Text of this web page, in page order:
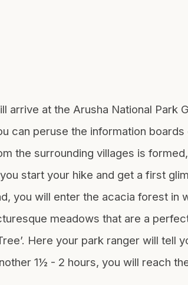
at the Arusha National Park
can peruse the information boards
the surrounding villages is
start your hike and get a first
you will enter the acacia forest in
meadows that are a
Here your park ranger will tell
1½ - 2 hours, you will reach